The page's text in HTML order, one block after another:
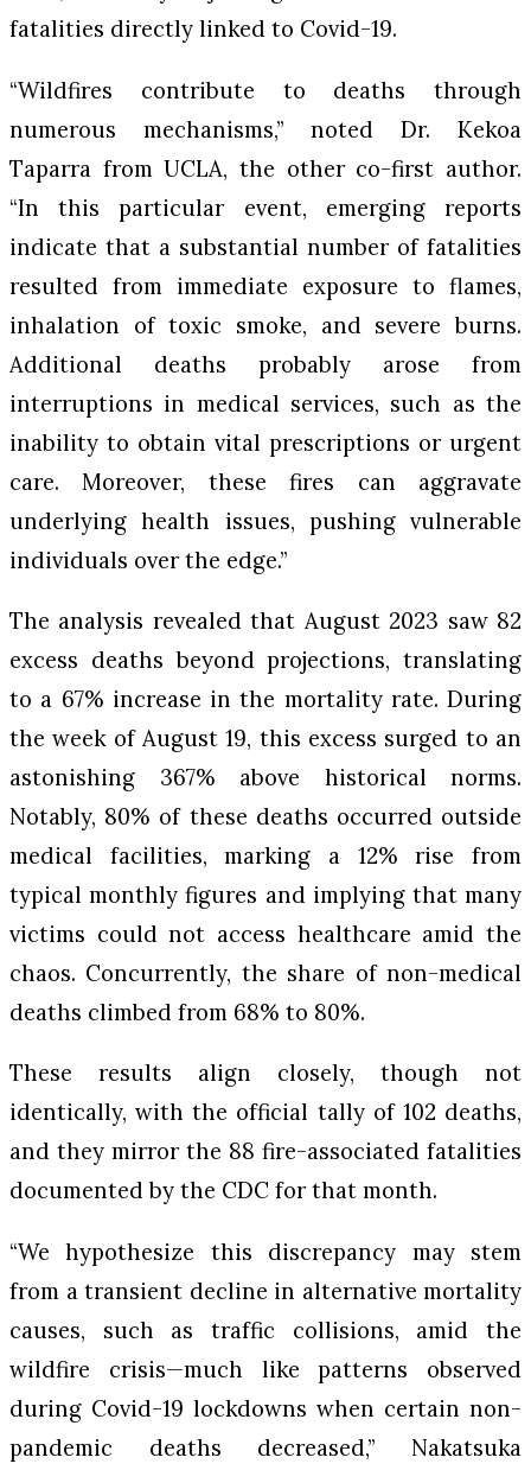
fatalities directly linked to Covid-19.
“Wildfires contribute to deaths through
numerous mechanisms,” noted Dr. Kekoa
Taparra from UCLA, the other co-first author.
“In this particular event, emerging reports
indicate that a substantial number of fatalities
resulted from immediate exposure to flames,
inhalation of toxic smoke, and severe burns.
Additional deaths probably arose from
interruptions in medical services, such as the
inability to obtain vital prescriptions or urgent
care. Moreover, these fires can aggravate
underlying health issues, pushing vulnerable
individuals over the edge.”
The analysis revealed that August 2023 saw 82
excess deaths beyond projections, translating
to a 67% increase in the mortality rate. During
the week of August 19, this excess surged to an
astonishing 367% above historical norms.
Notably, 80% of these deaths occurred outside
medical facilities, marking a 12% rise from
typical monthly figures and implying that many
victims could not access healthcare amid the
chaos. Concurrently, the share of non-medical
deaths climbed from 68% to 80%.
These results align closely, though not
identically, with the official tally of 102 deaths,
and they mirror the 88 fire-associated fatalities
documented by the CDC for that month.
“We hypothesize this discrepancy may stem
from a transient decline in alternative mortality
causes, such as traffic collisions, amid the
wildfire crisis—much like patterns observed
during Covid-19 lockdowns when certain non-
pandemic deaths decreased,” Nakatsuka